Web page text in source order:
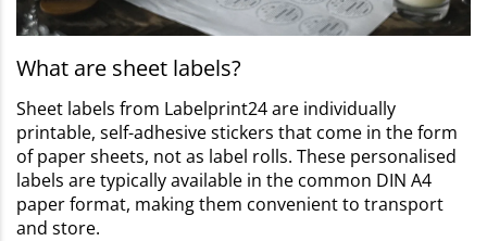
What are sheet labels?
Sheet labels from Labelprint24 are individually
printable, self-adhesive stickers that come in the form
of paper sheets, not as label rolls. These personalised
labels are typically available in the common DIN A4
paper format, making them convenient to transport
and store.